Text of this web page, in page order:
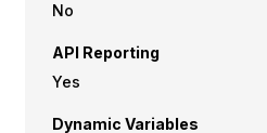
No
API Reporting
Yes
Dynamic Variables